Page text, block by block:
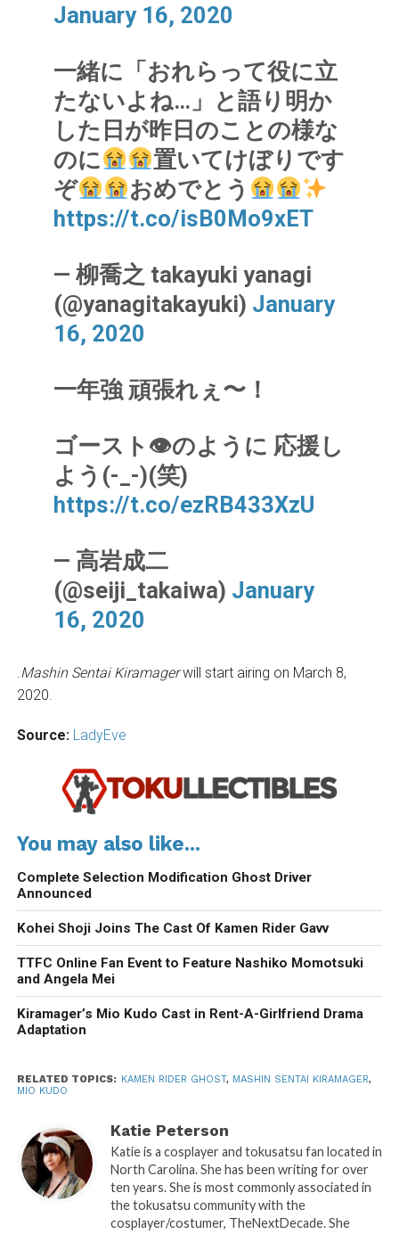
January 16, 2020
一緒に「おれらって役に立
たないよね…」と語り明か
した日が昨日のことの様な
のに
置いてけぼりです
ぞ
おめでとう
https://t.co/isB0Mo9xET
— 柳喬之 takayuki yanagi
(@yanagitakayuki) January
16, 2020
一年強 頑張れぇ〜！
ゴースト👁のように 応援し
よう(-_-)(笑)
https://t.co/ezRB433XzU
— 高岩成二
(@seiji_takaiwa) January
16, 2020
Mashin Sentai Kiramagerwill start airing on March 8,
2020.
Source: LadyEve
You may also like...
Complete Selection Modification Ghost Driver
Announced
Kohei Shoji Joins The Cast Of Kamen Rider Gavv
TTFC Online Fan Event to Feature Nashiko Momotsuki
and Angela Mei
Kiramager’s Mio Kudo Cast in Rent-A-Girlfriend Drama
Adaptation
RELATED TOPICS: KAMEN RIDER GHOST, MASHIN SENTAI KIRAMAGER,
MIO KUDO
Katie Peterson
Katie is a cosplayer and tokusatsu fan located in
North Carolina. She has been writing for over
ten years. She is most commonly associated in
the tokusatsu community with the
cosplayer/costumer, TheNextDecade. She